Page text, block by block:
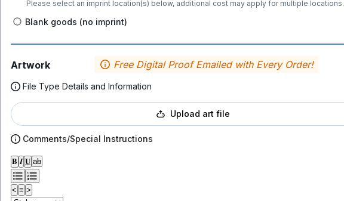
Please select an imprint location(s) below, additional cost may apply for multiple locations.
Blank goods (no imprint)
Artwork Free Digital Proof Emailed with Every Order!
File Type Details and Information
Upload art file
Comments/Special Instructions
𝐁 𝑰 𝐔 ab
< ≡ >